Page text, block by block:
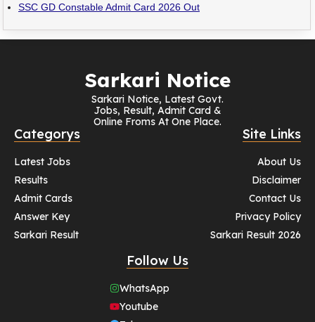
SSC GD Constable Admit Card 2026 Out
Sarkari Notice
Sarkari Notice, Latest Govt.
Jobs, Result, Admit Card &
Online Froms At One Place.
Categorys
Latest Jobs
Results
Admit Cards
Answer Key
Sarkari Result
Site Links
About Us
Disclaimer
Contact Us
Privacy Policy
Sarkari Result 2026
Follow Us
WhatsApp
Youtube